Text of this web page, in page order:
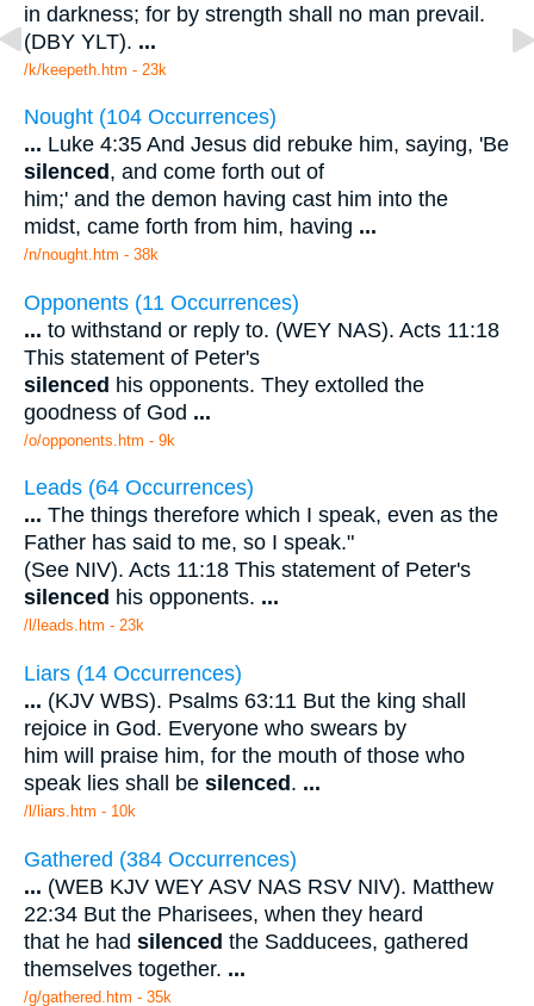
in darkness; for by strength shall no man prevail.
(DBY YLT). ...
/k/keepeth.htm - 23k
Nought (104 Occurrences)
... Luke 4:35 And Jesus did rebuke him, saying, 'Be
silenced , and come forth out of
him;' and the demon having cast him into the
midst, came forth from him, having ...
/n/nought.htm - 38k
Opponents (11 Occurrences)
... to withstand or reply to. (WEY NAS). Acts 11:18
This statement of Peter's
silenced his opponents. They extolled the
goodness of God ...
/o/opponents.htm - 9k
Leads (64 Occurrences)
... The things therefore which I speak, even as the
Father has said to me, so I speak."
(See NIV). Acts 11:18 This statement of Peter's
silenced his opponents. ...
/l/leads.htm - 23k
Liars (14 Occurrences)
... (KJV WBS). Psalms 63:11 But the king shall
rejoice in God. Everyone who swears by
him will praise him, for the mouth of those who
speak lies shall be silenced . ...
/l/liars.htm - 10k
Gathered (384 Occurrences)
... (WEB KJV WEY ASV NAS RSV NIV). Matthew
22:34 But the Pharisees, when they heard
that he had silenced the Sadducees, gathered
themselves together. ...
/g/gathered.htm - 35k